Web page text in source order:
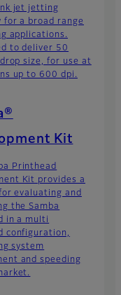
jet jetting
for a broad range
applications.
to deliver 50
size, for use at
up to 600 dpi.
Kit
Printhead
Kit provides a
evaluating and
the Samba
in a multi
configuration,
system
and speeding